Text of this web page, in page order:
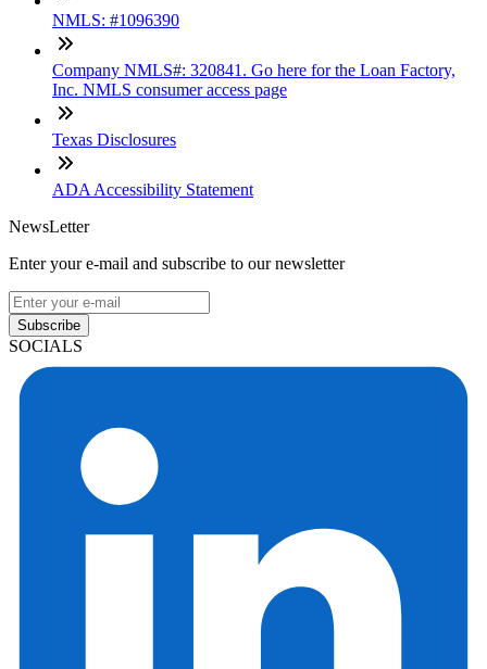
NMLS: #1096390
Company NMLS#: 320841. Go here for the Loan Factory,
Inc. NMLS consumer access page
Texas Disclosures
ADA Accessibility Statement
NewsLetter
Enter your e-mail and subscribe to our newsletter
Subscribe
SOCIALS